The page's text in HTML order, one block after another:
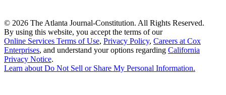
© 2026 The Atlanta Journal-Constitution. All Rights Reserved.
By using this website, you accept the terms of our
Online Services Terms of Use, Privacy Policy, Careers at Cox
Enterprises, and understand your options regarding California
Privacy Notice.
Learn aboutDo Not Sell or Share My Personal Information.